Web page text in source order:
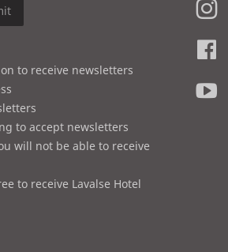
to receive newsletters
to accept newsletters
will not be able to receive
to receive Lavalse Hotel